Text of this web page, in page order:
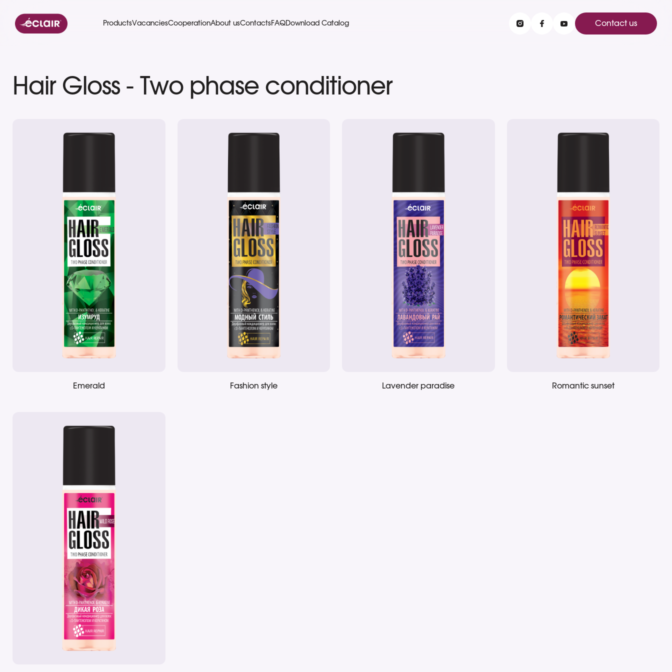
ProductsVacanciesCooperationAbout usContactsFAQDownload Catalog Contact us
Hair Gloss - Two phase conditioner
Emerald Fashion style Lavender paradise Romantic sunset